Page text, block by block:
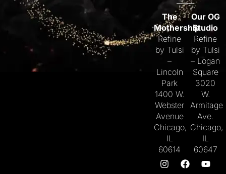
The
Mothership
Refine
by Tulsi
–
Lincoln
Park
1400 W.
Webster
Avenue
Chicago,
IL
60614
Our OG
Studio
Refine
by Tulsi
– Logan
Square
3020
W.
Armitage
Ave.
Chicago,
IL
60647